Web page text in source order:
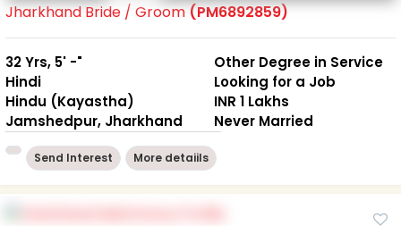
Jharkhand Bride / Groom(PM6892859)
32 Yrs, 5' -"
Hindi
Hindu (Kayastha)
Jamshedpur, Jharkhand
Other Degree in Service
Looking for a Job
INR 1 Lakhs
Never Married
Send Interest More detaiils